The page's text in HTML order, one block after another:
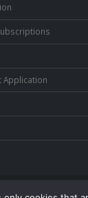
Application